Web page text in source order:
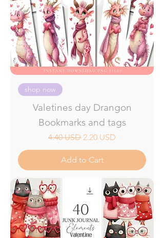
shop now
Valetines day Drangon
Bookmarks and tags
Regular Price
4.40 USD Sale Price
2.20 USD
Add to Cart